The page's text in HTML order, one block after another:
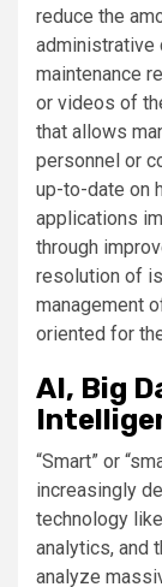
reduce the
administrative
maintenance
or videos of
that allows
personnel or
up-to-date on
applications
through
resolution of
management
oriented for
AI, Big
“Smart” or
increasingly
technology
analytics, and
analyze